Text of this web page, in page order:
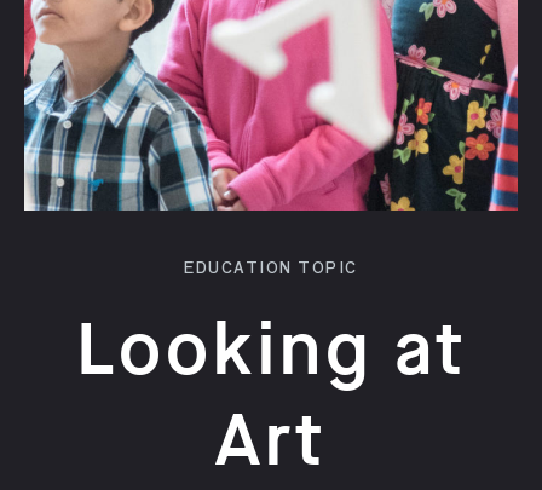
EDUCATION TOPIC
Looking at
Art